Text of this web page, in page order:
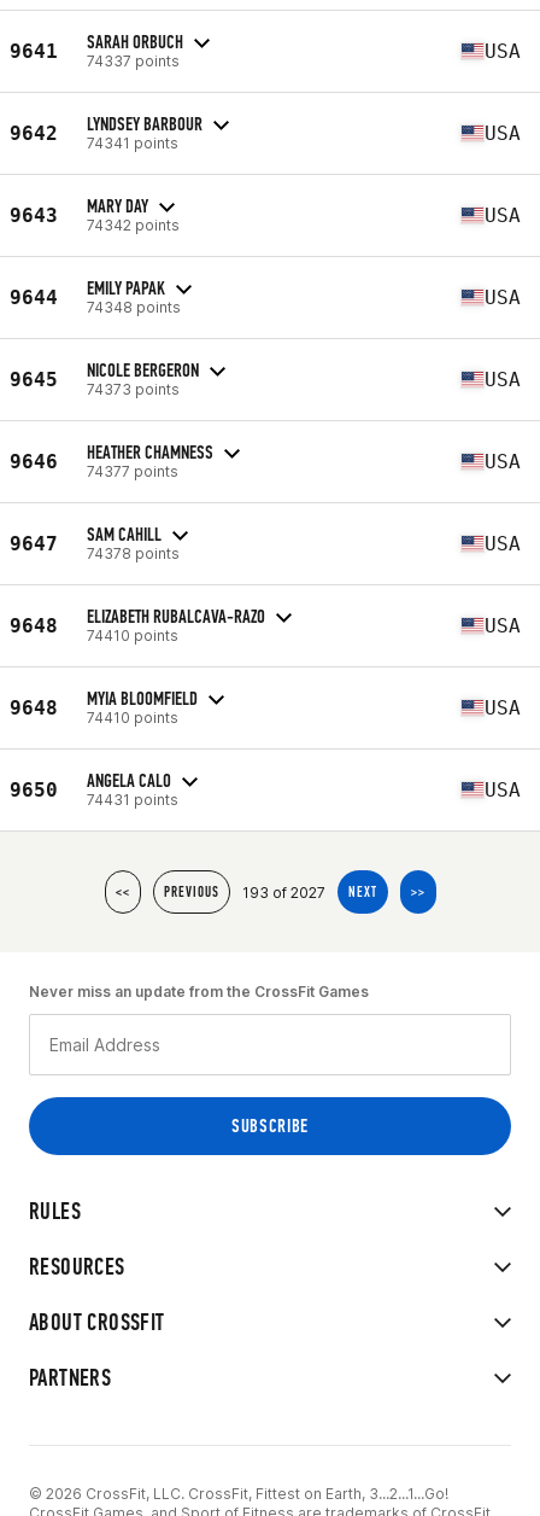
9641 SARAH ORBUCH
74337 points USA
9642 LYNDSEY BARBOUR
74341 points USA
9643 MARY DAY
74342 points USA
9644 EMILY PAPAK
74348 points USA
9645 NICOLE BERGERON
74373 points USA
9646 HEATHER CHAMNESS
74377 points USA
9647 SAM CAHILL
74378 points USA
9648 ELIZABETH RUBALCAVA-RAZO
74410 points USA
9648 MYIA BLOOMFIELD
74410 points USA
9650 ANGELA CALO
74431 points USA
<< PREVIOUS 193 of 2027 NEXT >>
RULES
RESOURCES
ABOUT CROSSFIT
PARTNERS
Never miss an update from the CrossFit Games
© 2026 CrossFit, LLC. CrossFit, Fittest on Earth, 3...2...1...Go!